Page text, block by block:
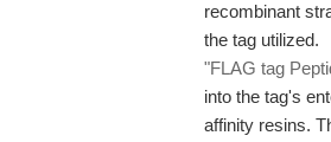
recombinant
the tag utilized.
"FLAG tag
into the tag's
affinity resins.